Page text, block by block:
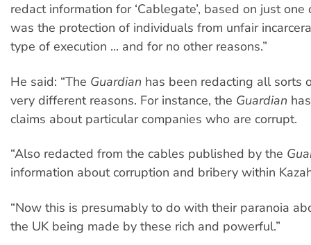
redact information for ‘Cablegate’, based on just one
was the protection of individuals from unfair
type of execution ... and for no other reasons.”
He said: “The Guardian has been redacting all sorts
very different reasons. For instance, the Guardian
claims about particular companies who are corrupt.
“Also redacted from the cables published by the
information about corruption and bribery within
“Now this is presumably to do with their paranoia
the UK being made by these rich and powerful.”